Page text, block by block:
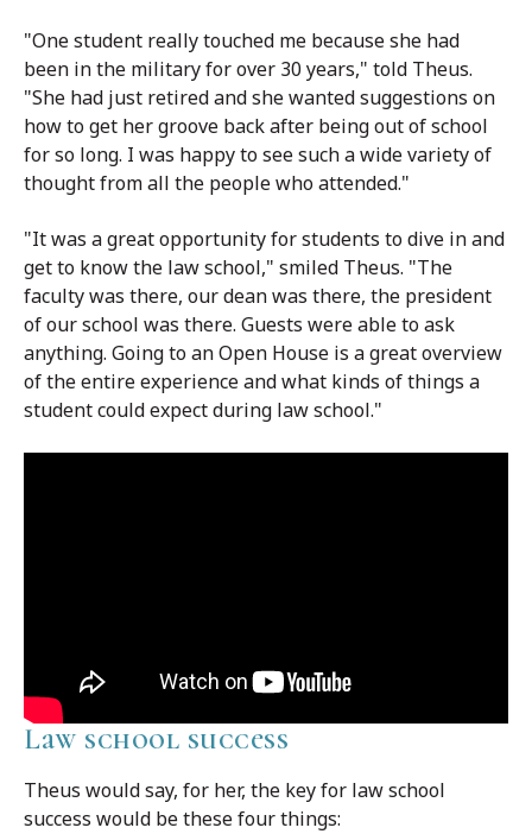
"One student really touched me because she had
been in the military for over 30 years," told Theus.
"She had just retired and she wanted suggestions on
how to get her groove back after being out of school
for so long. I was happy to see such a wide variety of
thought from all the people who attended."
"It was a great opportunity for students to dive in and
get to know the law school," smiled Theus. "The
faculty was there, our dean was there, the president
of our school was there. Guests were able to ask
anything. Going to an Open House is a great overview
of the entire experience and what kinds of things a
student could expect during law school."
Law school success
Theus would say, for her, the key for law school
success would be these four things: